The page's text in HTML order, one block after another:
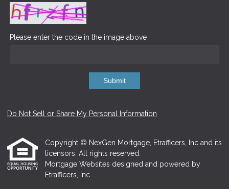
Please enter the code in the image above
Submit
Do Not Sell or Share My Personal Information
Copyright © NexGen Mortgage, Etrafficers, Inc and its
licensors. All rights reserved.
Mortgage Websites designed and powered by
Etrafficers, Inc.